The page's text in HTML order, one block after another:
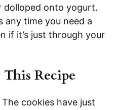
dolloped onto yogurt.
any time you need a
if it’s just through your
Recipe
The cookies have just